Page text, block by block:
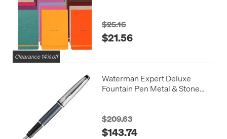
Clearance 14% off
$25.16
$21.56
Waterman Expert Deluxe
Fountain Pen Metal & Stone
$209.63
$143.74